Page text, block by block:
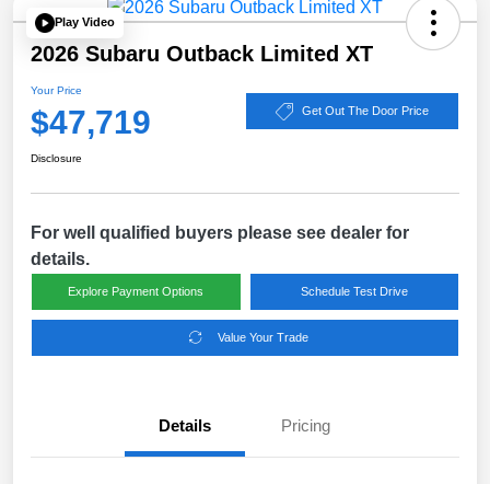
Play Video
2026 Subaru Outback Limited XT
Your Price
$47,719 Get Out The Door Price
Disclosure
For well qualified buyers please see dealer for
details.
Explore Payment Options Schedule Test Drive
Value Your Trade
Details Pricing